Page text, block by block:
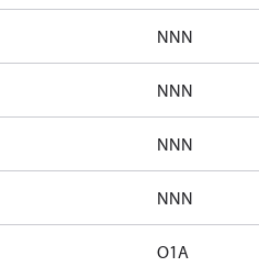
NNN
NNN
NNN
NNN
O1A